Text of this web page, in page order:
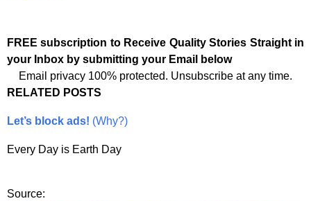
FREE subscription to Receive Quality Stories Straight in
your Inbox by submitting your Email below
Email privacy 100% protected. Unsubscribe at any time.
RELATED POSTS
Let’s block ads! (Why?)
Every Day is Earth Day
Source: